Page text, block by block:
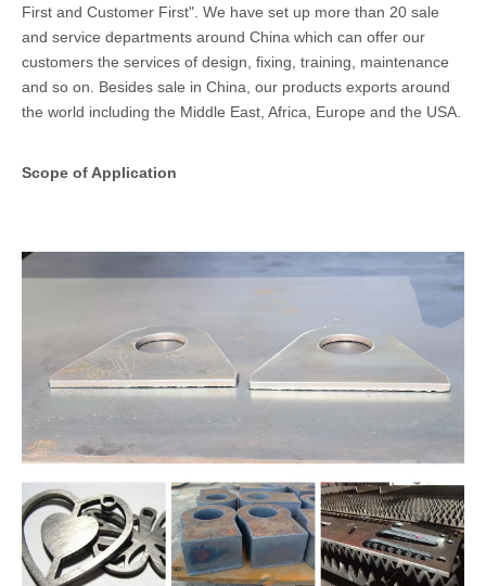
First and Customer First". We have set up more than 20 sale
and service departments around China which can offer our
customers the services of design, fixing, training, maintenance
and so on. Besides sale in China, our products exports around
the world including the Middle East, Africa, Europe and the USA.
Scope of Application